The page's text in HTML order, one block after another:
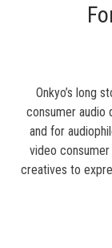
Onkyo’s long
consumer audio
and for
video
creatives to